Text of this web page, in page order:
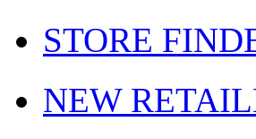
STORE
NEW